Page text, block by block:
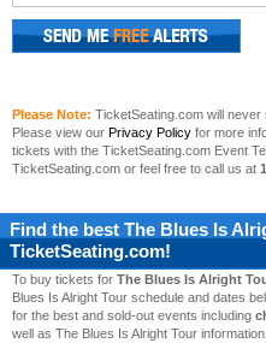
Please Note: TicketSeating.com will never
Please view our Privacy Policy for more
tickets with the TicketSeating.com Event
TicketSeating.com or feel free to call us at
Find the best The Blues Is
TicketSeating.com!
To buy tickets for The Blues Is Alright
Blues Is Alright Tour schedule and dates
for the best and sold-out events including
well as The Blues Is Alright Tour